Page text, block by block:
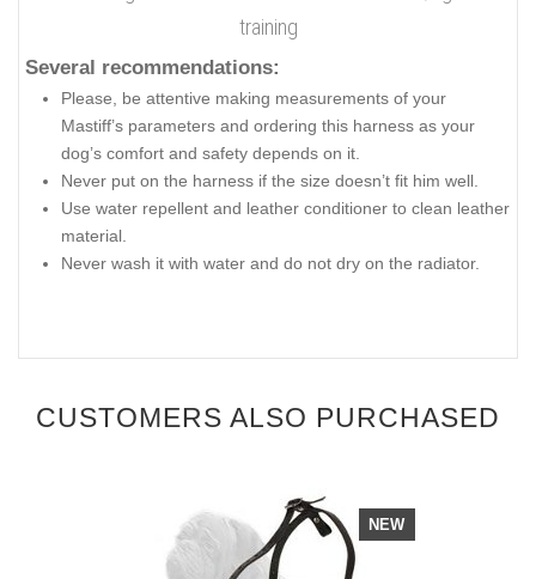
training
Several recommendations:
Please, be attentive making measurements of your
Mastiff’s parameters and ordering this harness as your
dog’s comfort and safety depends on it.
Never put on the harness if the size doesn’t fit him well.
Use water repellent and leather conditioner to clean leather
material.
Never wash it with water and do not dry on the radiator.
CUSTOMERS ALSO PURCHASED
NEW